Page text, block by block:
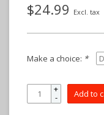
$24.99 Excl. tax
Make a choice: *
+
- Add to